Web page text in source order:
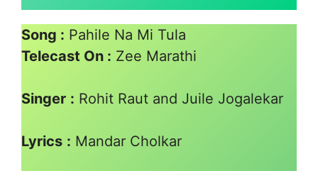
Song : Pahile Na Mi Tula
Telecast On : Zee Marathi
Singer : Rohit Raut and Juile Jogalekar
Lyrics : Mandar Cholkar